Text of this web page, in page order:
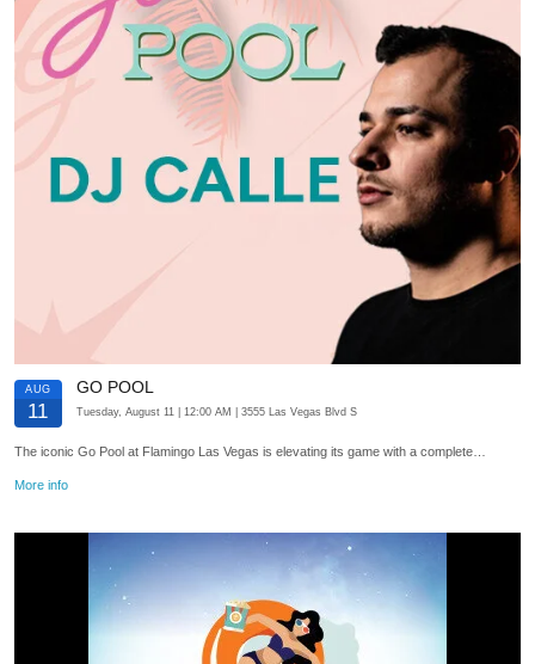
AUG
11
GO POOL
Tuesday, August 11 | 12:00 AM | 3555 Las Vegas Blvd S
The iconic Go Pool at Flamingo Las Vegas is elevating its game with a complete…
More info